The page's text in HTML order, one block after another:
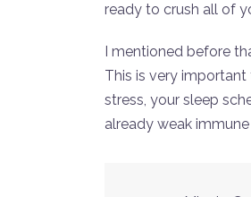
ready to crush all of
I mentioned before
This is very
stress, your sleep
already weak